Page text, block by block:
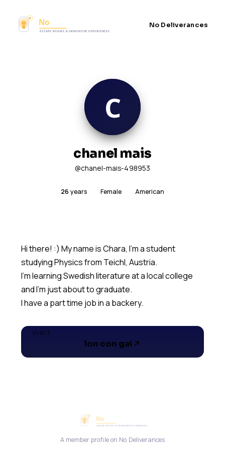
No Deliverances
chanel mais
@chanel-mais-498953
26 years Female American
Hi there! :) My name is Chara, I'm a student
studying Physics from Teichl, Austria.
I'm learning Swedish literature at a local college
and I'm just about to graduate.
I have a part time job in a backery.
VISIT
lon con gai
A member profile on No Deliverances